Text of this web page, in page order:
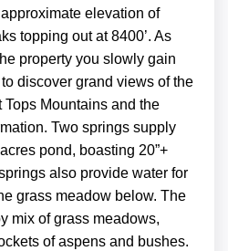
elevation of
topping out at 8400’. As
property you slowly gain
discover grand views of the
Mountains and the
Two springs supply
pond, boasting 20”+
also provide water for
grass meadow below. The
mix of grass meadows,
of aspens and bushes.